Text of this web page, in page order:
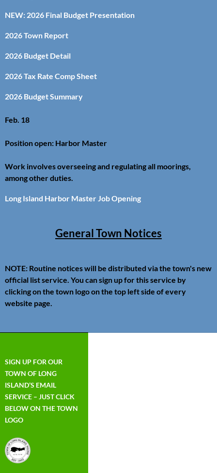
NEW: 2026 Final Budget Presentation
2026 Town Report
2026 Budget Detail
2026 Tax Rate Comp Sheet
2026 Budget Summary
Feb. 18
Position open: Harbor Master
Work involves overseeing and regulating all moorings,
among other duties.
Long Island Harbor Master Job Opening
General Town Notices
NOTE: Routine notices will be distributed via the town's new
official list service. You can sign up for this service by
clicking on the town logo on the top left side of every
website page.
SIGN UP FOR OUR
TOWN OF LONG
ISLAND’S EMAIL
SERVICE – JUST CLICK
BELOW ON THE TOWN
LOGO